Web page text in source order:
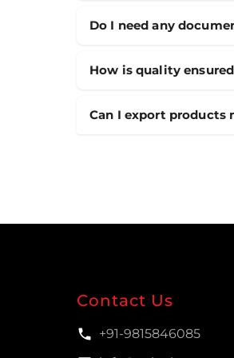
Do I need any
How is quality
Can I export
Contact Us
+91-9815846085